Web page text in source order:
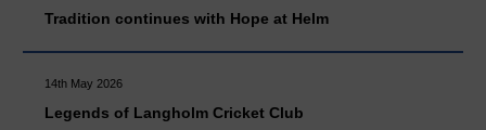
Tradition continues with Hope at Helm
14th May 2026
Legends of Langholm Cricket Club